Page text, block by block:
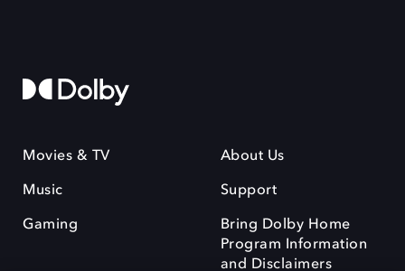
Movies & TV
Music
Gaming
About Us
Support
Bring Dolby Home
Program Information
and Disclaimers